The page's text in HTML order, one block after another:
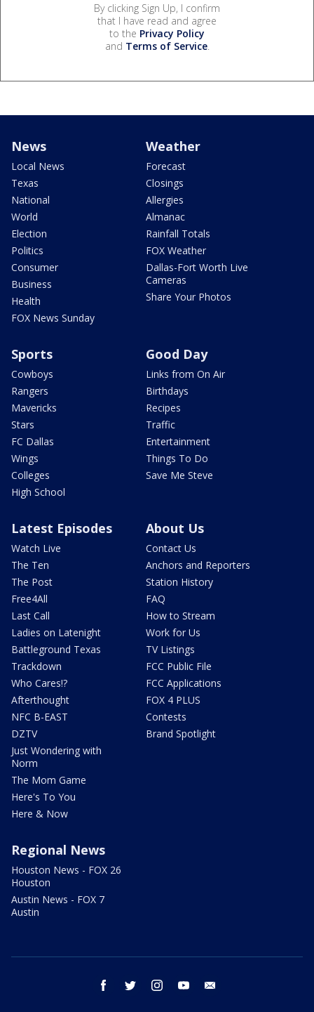
By clicking Sign Up, I confirm
that I have read and agree
to the Privacy Policy
and Terms of Service.
News
Local News
Texas
National
World
Election
Politics
Consumer
Business
Health
FOX News Sunday
Weather
Forecast
Closings
Allergies
Almanac
Rainfall Totals
FOX Weather
Dallas-Fort Worth Live
Cameras
Share Your Photos
Sports
Cowboys
Rangers
Mavericks
Stars
FC Dallas
Wings
Colleges
High School
Good Day
Links from On Air
Birthdays
Recipes
Traffic
Entertainment
Things To Do
Save Me Steve
Latest Episodes
Watch Live
The Ten
The Post
Free4All
Last Call
Ladies on Latenight
Battleground Texas
Trackdown
Who Cares!?
Afterthought
NFC B-EAST
DZTV
Just Wondering with
Norm
The Mom Game
Here's To You
Here & Now
About Us
Contact Us
Anchors and Reporters
Station History
FAQ
How to Stream
Work for Us
TV Listings
FCC Public File
FCC Applications
FOX 4 PLUS
Contests
Brand Spotlight
Regional News
Houston News - FOX 26
Houston
Austin News - FOX 7
Austin
facebook twitter instagram youtube